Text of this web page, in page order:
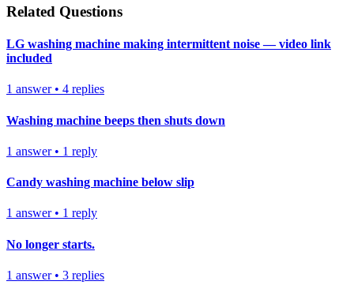
Related Questions
LG washing machine making intermittent noise — video link
included
1 answer• 4 replies
Washing machine beeps then shuts down
1 answer• 1 reply
Candy washing machine below slip
1 answer• 1 reply
No longer starts.
1 answer• 3 replies